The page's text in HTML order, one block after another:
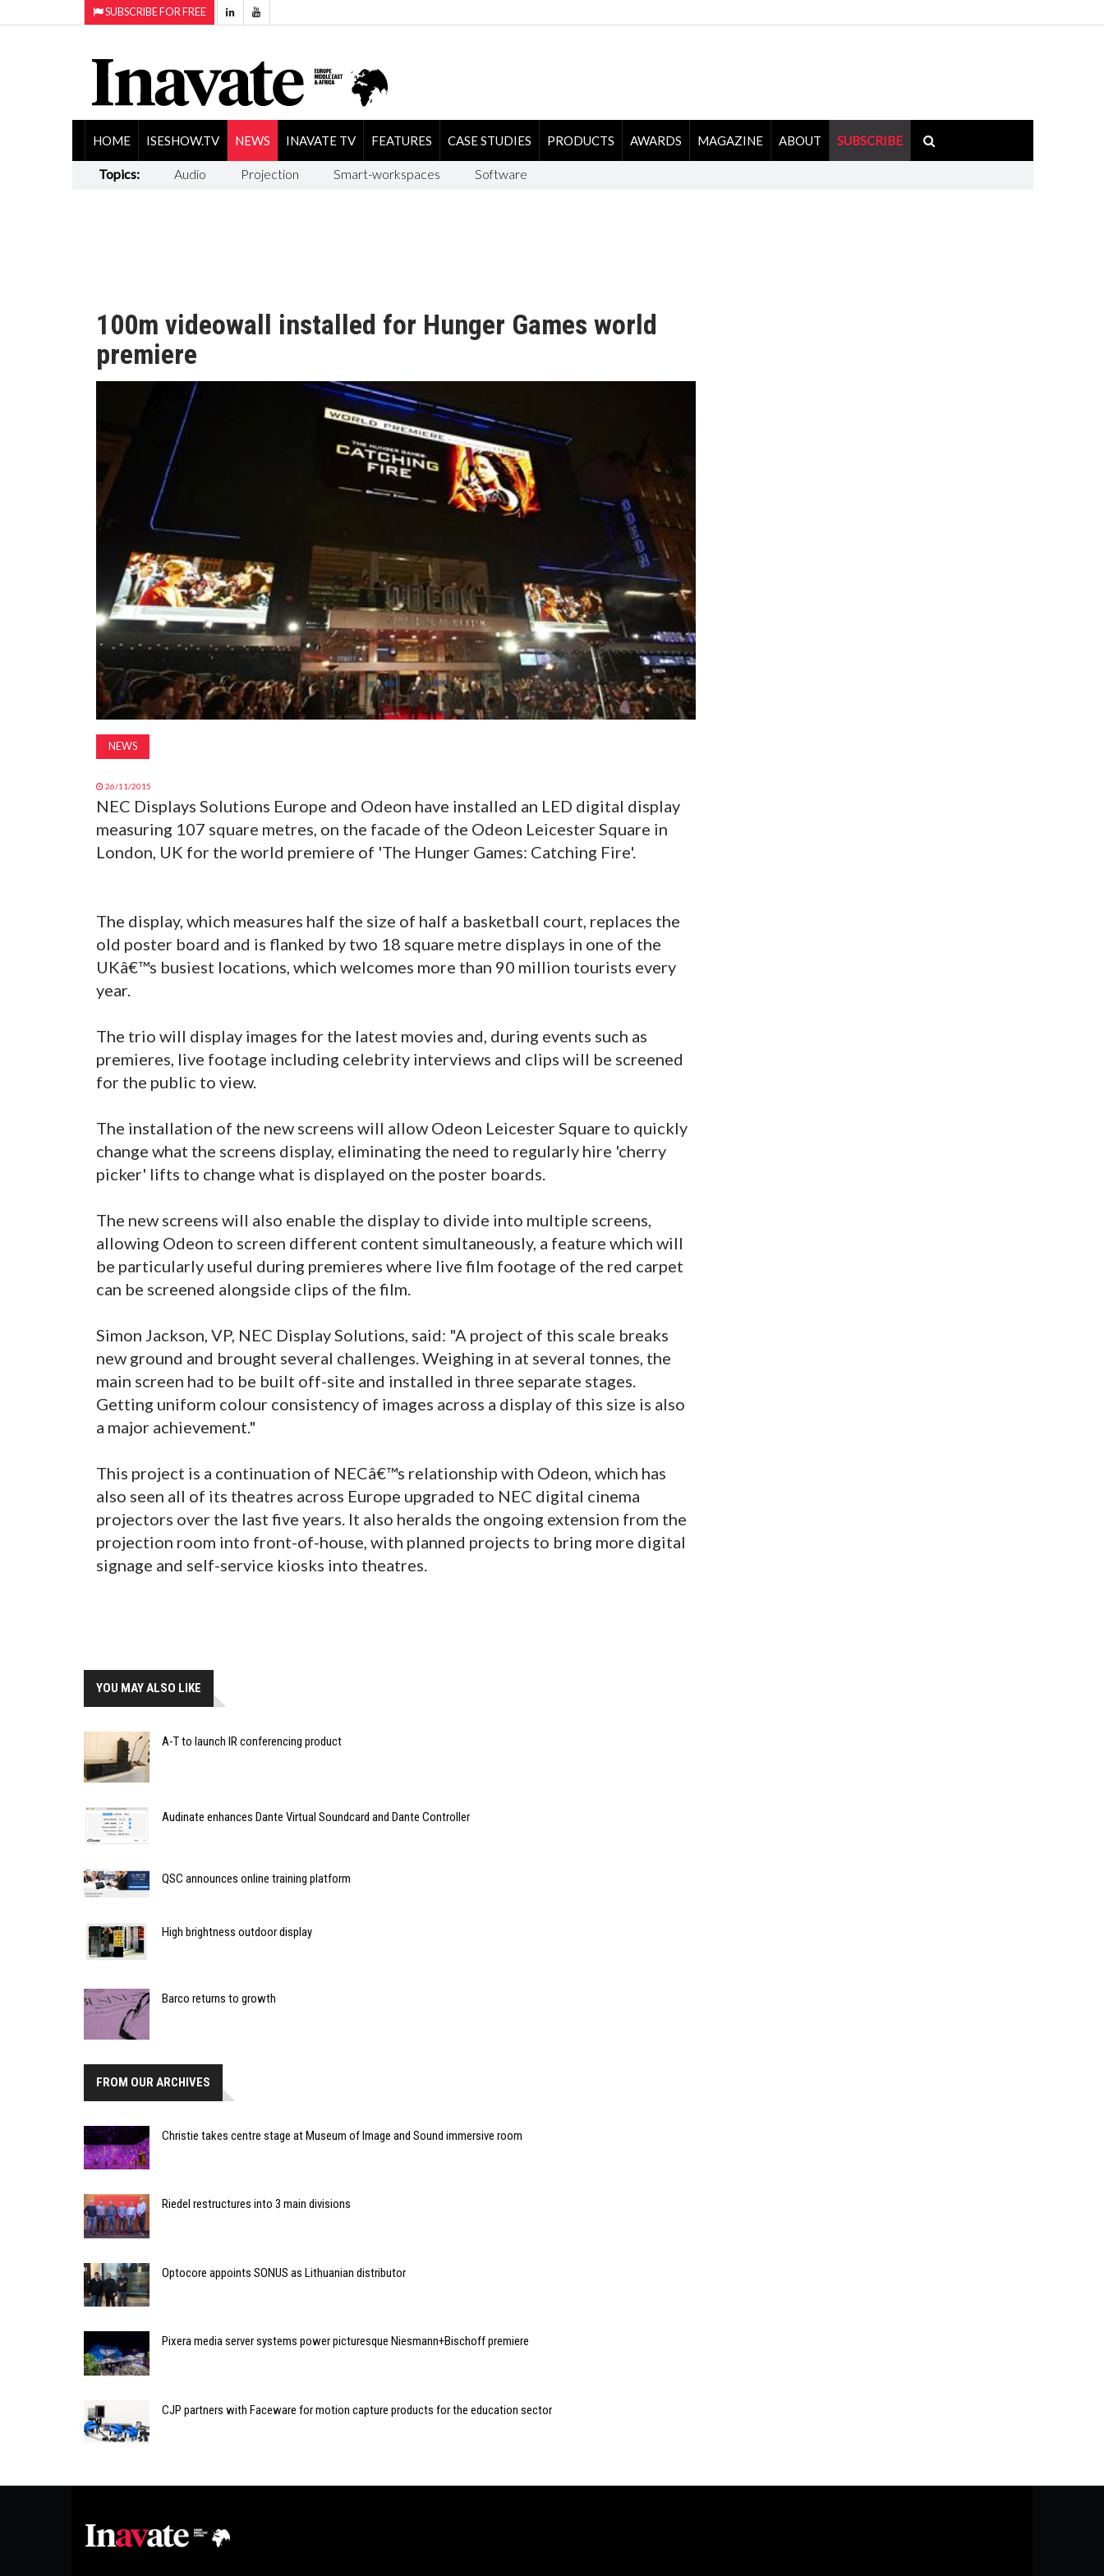
SUBSCRIBE FOR FREE
HOME ISESHOW.TV NEWS INAVATE TV FEATURES CASE STUDIES PRODUCTS AWARDS MAGAZINE ABOUT SUBSCRIBE
Topics: Audio Projection Smart-workspaces Software
100m videowall installed for Hunger Games world
premiere
NEWS
26/11/2015
NEC Displays Solutions Europe and Odeon have installed an LED digital display
measuring 107 square metres, on the facade of the Odeon Leicester Square in
London, UK for the world premiere of 'The Hunger Games: Catching Fire'.
The display, which measures half the size of half a basketball court, replaces the
old poster board and is flanked by two 18 square metre displays in one of the
UKâ€™s busiest locations, which welcomes more than 90 million tourists every
year.
The trio will display images for the latest movies and, during events such as
premieres, live footage including celebrity interviews and clips will be screened
for the public to view.
The installation of the new screens will allow Odeon Leicester Square to quickly
change what the screens display, eliminating the need to regularly hire 'cherry
picker' lifts to change what is displayed on the poster boards.
The new screens will also enable the display to divide into multiple screens,
allowing Odeon to screen different content simultaneously, a feature which will
be particularly useful during premieres where live film footage of the red carpet
can be screened alongside clips of the film.
Simon Jackson, VP, NEC Display Solutions, said: "A project of this scale breaks
new ground and brought several challenges. Weighing in at several tonnes, the
main screen had to be built off-site and installed in three separate stages.
Getting uniform colour consistency of images across a display of this size is also
a major achievement."
This project is a continuation of NECâ€™s relationship with Odeon, which has
also seen all of its theatres across Europe upgraded to NEC digital cinema
projectors over the last five years. It also heralds the ongoing extension from the
projection room into front-of-house, with planned projects to bring more digital
signage and self-service kiosks into theatres.
YOU MAY ALSO LIKE
A-T to launch IR conferencing product
Audinate enhances Dante Virtual Soundcard and Dante Controller
QSC announces online training platform
High brightness outdoor display
Barco returns to growth
FROM OUR ARCHIVES
Christie takes centre stage at Museum of Image and Sound immersive room
Riedel restructures into 3 main divisions
Optocore appoints SONUS as Lithuanian distributor
Pixera media server systems power picturesque Niesmann+Bischoff premiere
CJP partners with Faceware for motion capture products for the education sector